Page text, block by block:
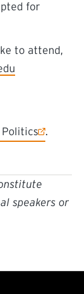
for
to attend,
.
speakers or